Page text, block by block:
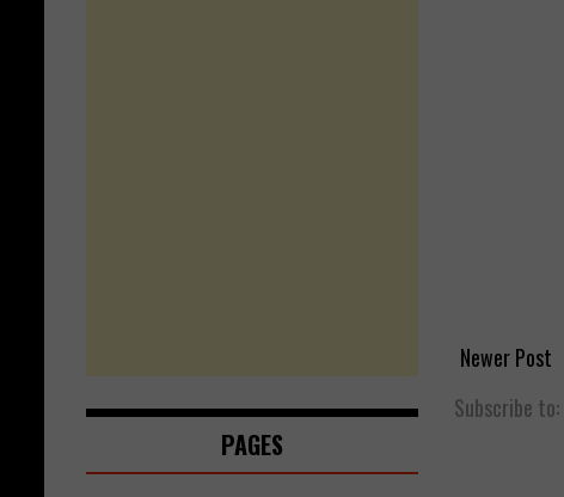
Newer Post
Subscribe to:
PAGES